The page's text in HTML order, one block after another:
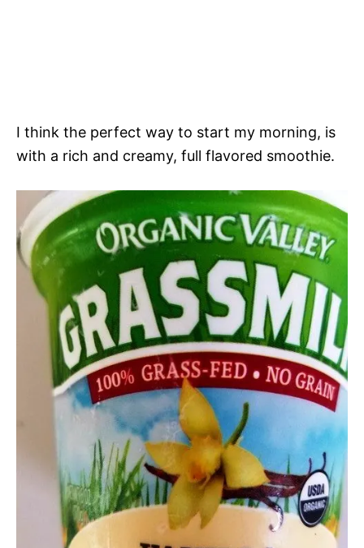
I think the perfect way to start my morning, is
with a rich and creamy, full flavored smoothie.